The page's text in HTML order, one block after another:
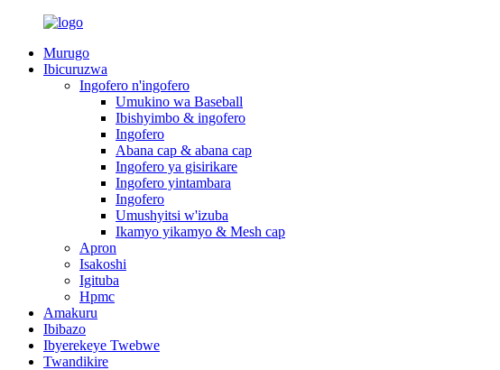
Murugo
Ibicuruzwa
Ingofero n'ingofero
Umukino wa Baseball
Ibishyimbo & ingofero
Ingofero
Abana cap & abana cap
Ingofero ya gisirikare
Ingofero yintambara
Ingofero
Umushyitsi w'izuba
Ikamyo yikamyo & Mesh cap
Apron
Isakoshi
Igituba
Hpmc
Amakuru
Ibibazo
Ibyerekeye Twebwe
Twandikire